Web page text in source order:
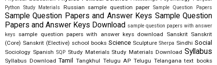
Python Study Materials Russian sample question paper Sample Question Papers
Sample Question Papers and Answer Keys Sample Question
Papers and Answer Keys Download sample question papers with answer
keys
sample question papers with answer keys download Sanskrit Sanskrit
(Core) Sanskrit (Elective) school books Science Sculpture Sherpa Sindhi Social
Sociology Spanish SQP Study Materials Study Materials Download Syllabus
Syllabus Download Tamil Tangkhul Telugu AP Telugu Telangana text books